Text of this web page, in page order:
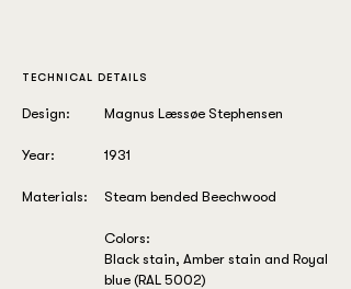
TECHNICAL DETAILS
Design:
Year:
Materials:
Magnus Læssøe Stephensen
1931
Steam bended Beechwood
Colors:
Black stain, Amber stain and Royal
blue (RAL 5002)